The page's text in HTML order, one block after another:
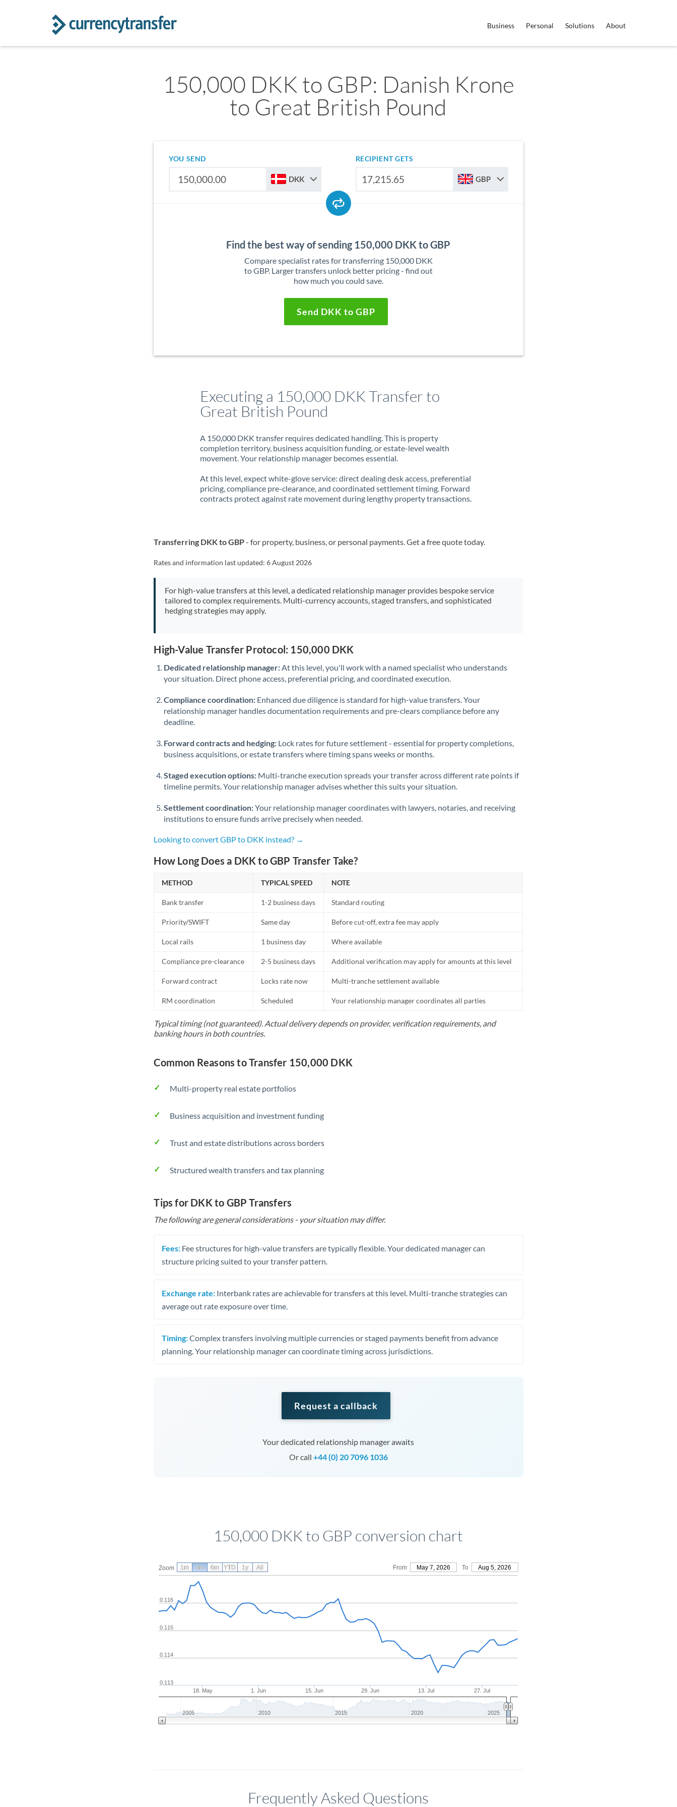
Business Personal Solutions About
150,000 DKK to GBP: Danish Krone
to Great British Pound
YOU SEND
DKK
RECIPIENT GETS
GBP
Find the best way of sending 150,000 DKK to GBP
Compare specialist rates for transferring 150,000 DKK
to GBP. Larger transfers unlock better pricing - find out
how much you could save.
Send DKK to GBP
Executing a 150,000 DKK Transfer to
Great British Pound
A 150,000 DKK transfer requires dedicated handling. This is property
completion territory, business acquisition funding, or estate-level wealth
movement. Your relationship manager becomes essential.
At this level, expect white-glove service: direct dealing desk access, preferential
pricing, compliance pre-clearance, and coordinated settlement timing. Forward
contracts protect against rate movement during lengthy property transactions.
Transferring DKK to GBP- for property, business, or personal payments. Get a free quote today.
Rates and information last updated:6 August 2026
For high-value transfers at this level, a dedicated relationship manager provides bespoke service
tailored to complex requirements. Multi-currency accounts, staged transfers, and sophisticated
hedging strategies may apply.
High-Value Transfer Protocol: 150,000 DKK
Dedicated relationship manager: At this level, you'll work with a named specialist who understands
your situation. Direct phone access, preferential pricing, and coordinated execution.
Compliance coordination: Enhanced due diligence is standard for high-value transfers. Your
relationship manager handles documentation requirements and pre-clears compliance before any
deadline.
Forward contracts and hedging: Lock rates for future settlement - essential for property completions,
business acquisitions, or estate transfers where timing spans weeks or months.
Staged execution options: Multi-tranche execution spreads your transfer across different rate points if
timeline permits. Your relationship manager advises whether this suits your situation.
Settlement coordination:Your relationship manager coordinates with lawyers, notaries, and receiving
institutions to ensure funds arrive precisely when needed.
Looking to convert GBP to DKK instead? →
How Long Does a DKK to GBP Transfer Take?
METHOD TYPICAL SPEED NOTE
Bank transfer 1-2 business days Standard routing
Priority/SWIFT Same day Before cut-off, extra fee may apply
Local rails 1 business day Where available
Compliance pre-clearance 2-5 business days Additional verification may apply for amounts at this level
Forward contract Locks rate now Multi-tranche settlement available
RM coordination Scheduled Your relationship manager coordinates all parties
Typical timing (not guaranteed). Actual delivery depends on provider, verification requirements, and
banking hours in both countries.
Common Reasons to Transfer 150,000 DKK
Multi-property real estate portfolios
Business acquisition and investment funding
Trust and estate distributions across borders
Structured wealth transfers and tax planning
Tips for DKK to GBP Transfers
The following are general considerations - your situation may differ.
Fees: Fee structures for high-value transfers are typically flexible. Your dedicated manager can
structure pricing suited to your transfer pattern.
Exchange rate: Interbank rates are achievable for transfers at this level. Multi-tranche strategies can
average out rate exposure over time.
Timing:Complex transfers involving multiple currencies or staged payments benefit from advance
planning. Your relationship manager can coordinate timing across jurisdictions.
Request a callback
Your dedicated relationship manager awaits
Or call +44 (0) 20 7096 1036
150,000 DKK to GBP conversion chart
Zoom From May 7, 2026 To Aug 5, 2026
18. May 1. Jun 15. Jun 29. Jun 13. Jul 27. Jul
0.113
0.114
0.115
0.116
2005 2010 2015 2020 2025
1m 3m 6m YTD 1y All
Frequently Asked Questions